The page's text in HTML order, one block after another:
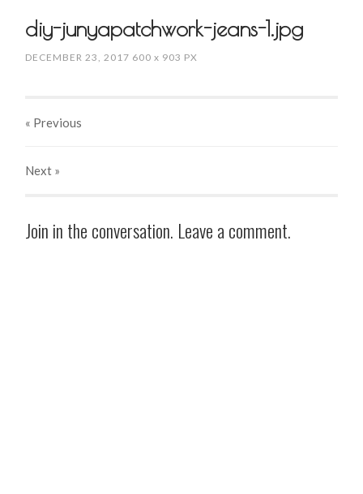
diy-junyapatchwork-jeans-1.jpg
DECEMBER 23, 2017 600x 903 PX
« Previous
Next »
Join in the conversation. Leave a comment.